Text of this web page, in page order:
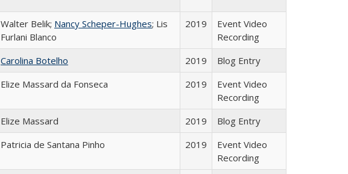
Walter Belik; Nancy Scheper-Hughes; Lis
Furlani Blanco
2019
Event Video
Recording
Carolina Botelho 2019
Blog Entry
Elize Massard da Fonseca 2019
Event Video
Recording
Elize Massard 2019
Blog Entry
Patricia de Santana Pinho 2019
Event Video
Recording